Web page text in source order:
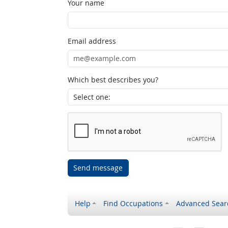
Your name
Email address
Which best describes you?
Send message
Help Find Occupations Advanced